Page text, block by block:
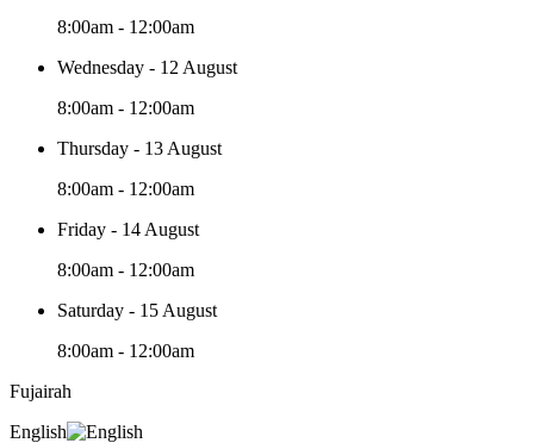
8:00am - 12:00am
Wednesday - 12 August
8:00am - 12:00am
Thursday - 13 August
8:00am - 12:00am
Friday - 14 August
8:00am - 12:00am
Saturday - 15 August
8:00am - 12:00am
Fujairah
English